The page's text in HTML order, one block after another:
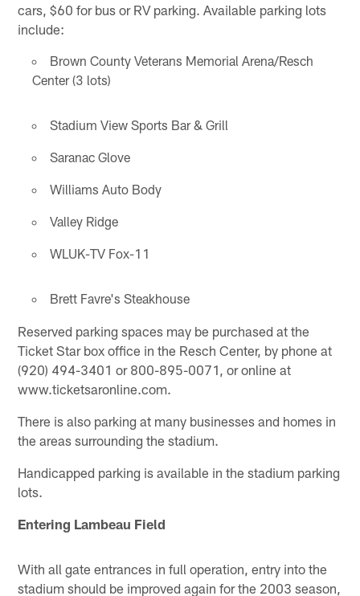
cars, $60 for bus or RV parking. Available parking lots
include:
Brown County Veterans Memorial Arena/Resch
Center (3 lots)
Stadium View Sports Bar & Grill
Saranac Glove
Williams Auto Body
Valley Ridge
WLUK-TV Fox-11
Brett Favre's Steakhouse
Reserved parking spaces may be purchased at the
Ticket Star box office in the Resch Center, by phone at
(920) 494-3401 or 800-895-0071, or online at
www.ticketsaronline.com.
There is also parking at many businesses and homes in
the areas surrounding the stadium.
Handicapped parking is available in the stadium parking
lots.
Entering Lambeau Field
With all gate entrances in full operation, entry into the
stadium should be improved again for the 2003 season,